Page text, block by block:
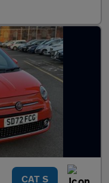
CAT S